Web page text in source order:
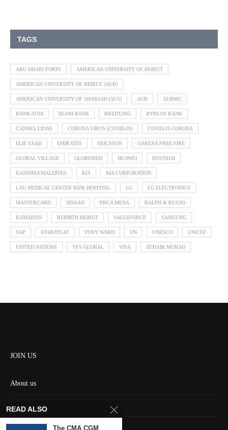
TAGS
ABU DHABI PORTS AMERICAN UNIVERSITY OF BEIRUT
AMERICAN UNIVERSITY OF BEIRUT (AUB)
AMERICAN UNIVERSITY OF SHARJAH (AUS) AUB AUBMC
BANK AUDI BLOM BANK BREITLING BYBLOS BANK
CANNES LIONS CORONA VIRUS (COVID-19) COVID-19 CORONA
ELIE SAAB EMIRATES ERICSSON GARENA FREE FIRE
GLOBAL VILLAGE GLOBEMED HUAWEI HYUNDAI
KANDIMA MALDIVES KIA KIA CORPORATION
LAU MEDICAL CENTER RIZK HOSPITAL LG LG ELECTRONICS
MASTERCARD NISSAN PRCA MENA RALPH & RUSSO
RAMADAN REBIRTH BEIRUT SALESFORCE SAMSUNG
SAP STARZPLAY TONY WARD UN UNESCO UNICEF
UNITED NATIONS VFS GLOBAL VISA ZUHAIR MURAD
JOIN US
About us
Contact us
READ ALSO
The CMA CGM